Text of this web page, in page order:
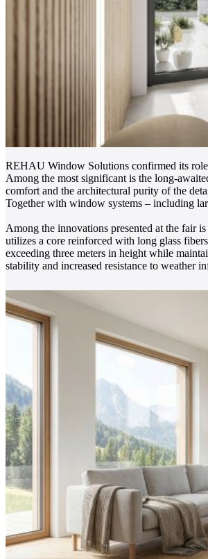
REHAU Window Solutions confirmed its role
Among the most significant is the long-
comfort and the architectural purity of the
Together with window systems – including
Among the innovations presented at the fair
utilizes a core reinforced with long glass
exceeding three meters in height while
stability and increased resistance to weather